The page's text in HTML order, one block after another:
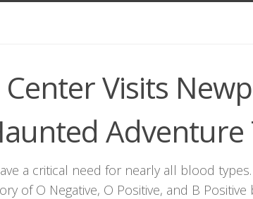
Visits
Adventure
a critical need for nearly all blood types.
of O Negative, O Positive, and B Positive